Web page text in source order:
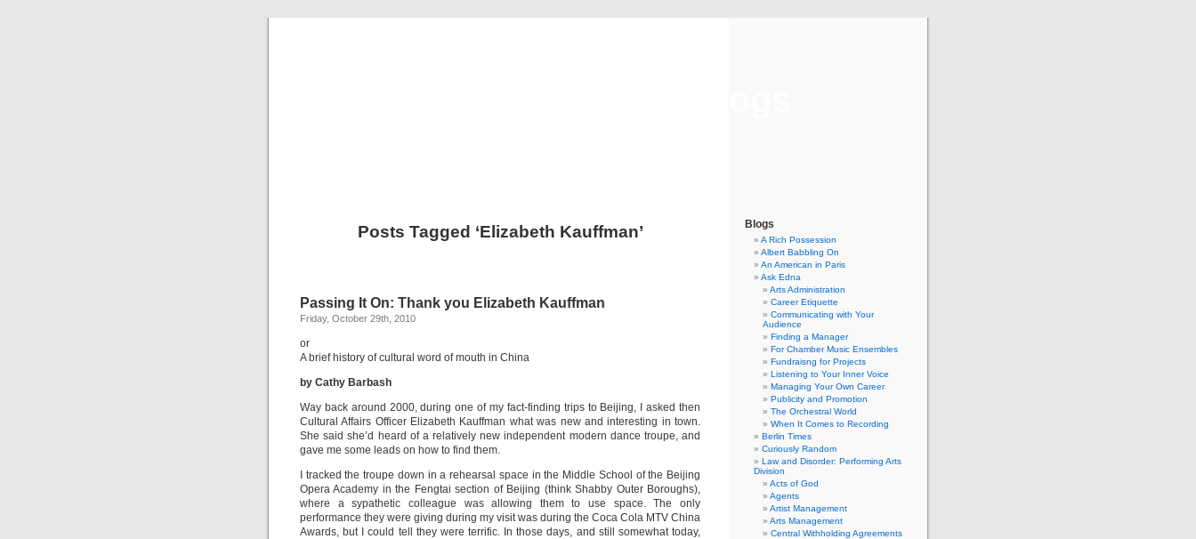
Posts Tagged ‘Elizabeth Kauffman’
Passing It On: Thank you Elizabeth Kauffman
Friday, October 29th, 2010
or
A brief history of cultural word of mouth in China
by Cathy Barbash
Way back around 2000, during one of my fact-finding trips to Beijing, I asked then
Cultural Affairs Officer Elizabeth Kauffman what was new and interesting in town.
She said she’d heard of a relatively new independent modern dance troupe, and
gave me some leads on how to find them.
I tracked the troupe down in a rehearsal space in the Middle School of the Beijing
Opera Academy in the Fengtai section of Beijing (think Shabby Outer Boroughs),
where a sypathetic colleague was allowing them to use space. The only
performance they were giving during my visit was during the Coca Cola MTV China
Awards, but I could tell they were terrific. In those days, and still somewhat today,
Blogs
A Rich Possession
Albert Babbling On
An American in Paris
Ask Edna
Arts Administration
Career Etiquette
Communicating with Your
Audience
Finding a Manager
For Chamber Music Ensembles
Fundraisng for Projects
Listening to Your Inner Voice
Managing Your Own Career
Publicity and Promotion
The Orchestral World
When It Comes to Recording
Berlin Times
Curiously Random
Law and Disorder: Performing Arts
Division
Acts of God
Agents
Artist Management
Arts Management
Central Withholding Agreements